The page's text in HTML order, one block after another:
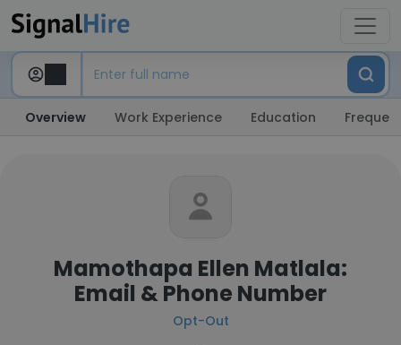
Overview Work Experience Education
Mamothapa Ellen Matlala:
Email & Phone Number
Opt-Out